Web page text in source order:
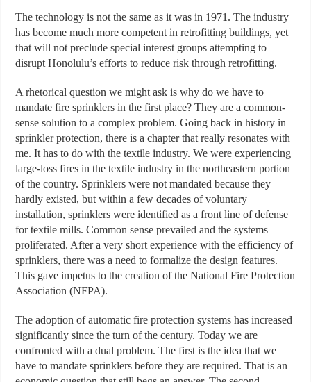
The technology is not the same as it was in 1971. The industry
has become much more competent in retrofitting buildings, yet
that will not preclude special interest groups attempting to
disrupt Honolulu’s efforts to reduce risk through retrofitting.
A rhetorical question we might ask is why do we have to
mandate fire sprinklers in the first place? They are a common-
sense solution to a complex problem. Going back in history in
sprinkler protection, there is a chapter that really resonates with
me. It has to do with the textile industry. We were experiencing
large-loss fires in the textile industry in the northeastern portion
of the country. Sprinklers were not mandated because they
hardly existed, but within a few decades of voluntary
installation, sprinklers were identified as a front line of defense
for textile mills. Common sense prevailed and the systems
proliferated. After a very short experience with the efficiency of
sprinklers, there was a need to formalize the design features.
This gave impetus to the creation of the National Fire Protection
Association (NFPA).
The adoption of automatic fire protection systems has increased
significantly since the turn of the century. Today we are
confronted with a dual problem. The first is the idea that we
have to mandate sprinklers before they are required. That is an